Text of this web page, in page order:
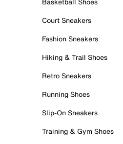
Court Sneakers
Fashion Sneakers
Hiking & Trail Shoes
Retro Sneakers
Running Shoes
Slip-On Sneakers
Training & Gym Shoes